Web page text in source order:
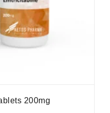
200mg